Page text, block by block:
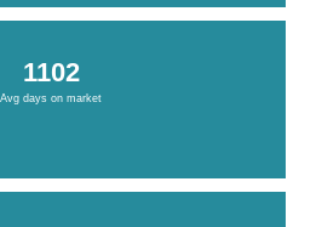
1102
Avg days on market